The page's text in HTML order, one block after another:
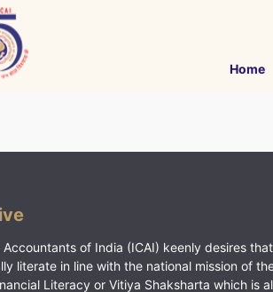
Home
of India (ICAI) keenly desires
literate in line with the national mission of
Literacy or Vitiya Shaksharta which is